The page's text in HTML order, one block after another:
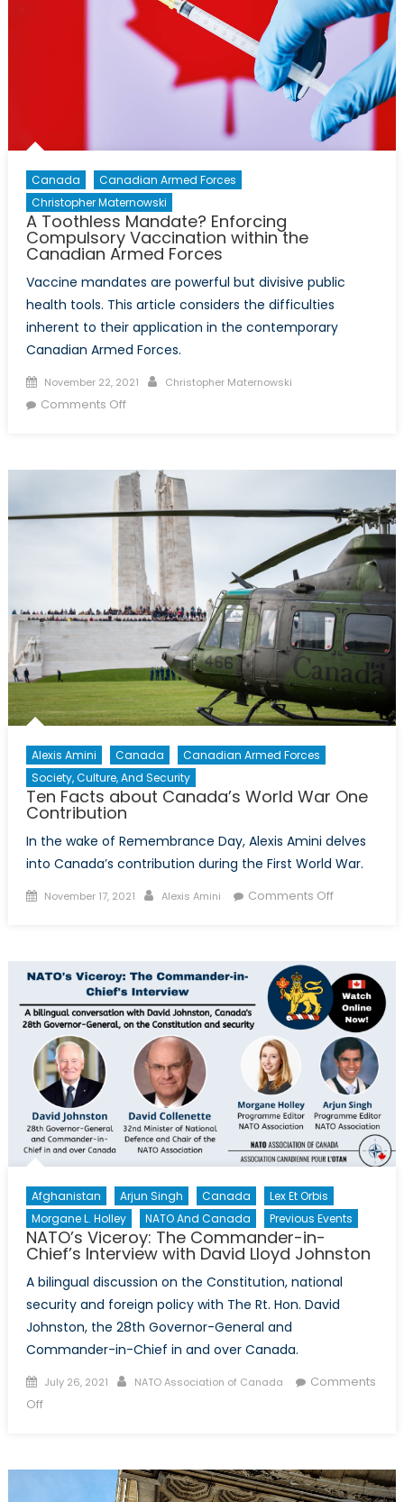
Canada
Canadian Armed Forces
Christopher Maternowski
A Toothless Mandate? Enforcing
Compulsory Vaccination within the
Canadian Armed Forces
Vaccine mandates are powerful but divisive public
health tools. This article considers the difficulties
inherent to their application in the contemporary
Canadian Armed Forces.
Posted
on
November 22, 2021 Author
Christopher Maternowski
Comments Offon
Enforcing
Compulsory
Vaccination
within
the
Canadian
Armed
Forces
Alexis Amini Canada
Canadian Armed Forces
Society, Culture, And Security
Ten Facts about Canada’s World War One
Contribution
In the wake of Remembrance Day, Alexis Amini delves
into Canada’s contribution during the First World War.
Posted
November 17, 2021 Author
Alexis Amini Comments Offon
Canada’s
World
War
One
Contribution
Afghanistan Arjun Singh Canada
Lex Et Orbis
Morgane L. Holley
NATO And Canada Previous Events
NATO’s Viceroy: The Commander-in-
Chief’s Interview with David Lloyd Johnston
A bilingual discussion on the Constitution, national
security and foreign policy with The Rt. Hon. David
Johnston, the 28th Governor-General and
Commander-in-Chief in and over Canada.
Posted
on
July 26, 2021 Author
NATO Association of Canada
Comments
Offon
Commander-